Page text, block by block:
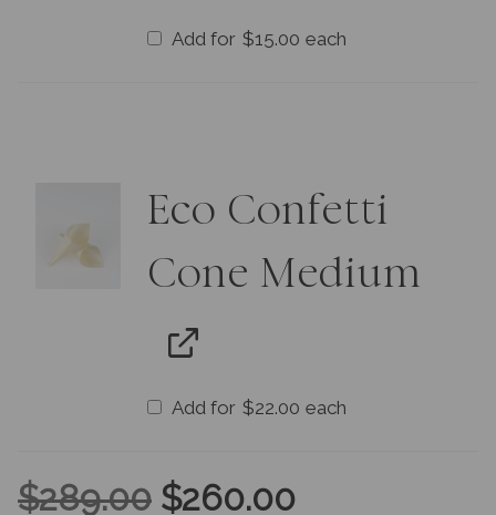
Add for $15.00 each
Eco Confetti
Cone Medium
Add for $22.00 each
$289.00 $260.00